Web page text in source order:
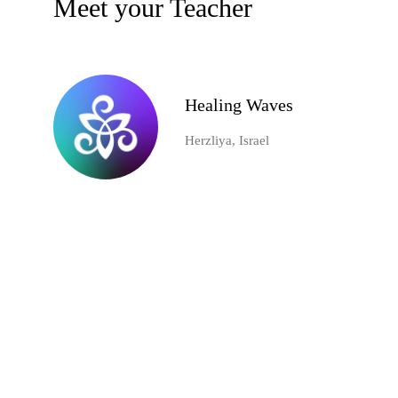
Meet your Teacher
Healing Waves
Herzliya, Israel